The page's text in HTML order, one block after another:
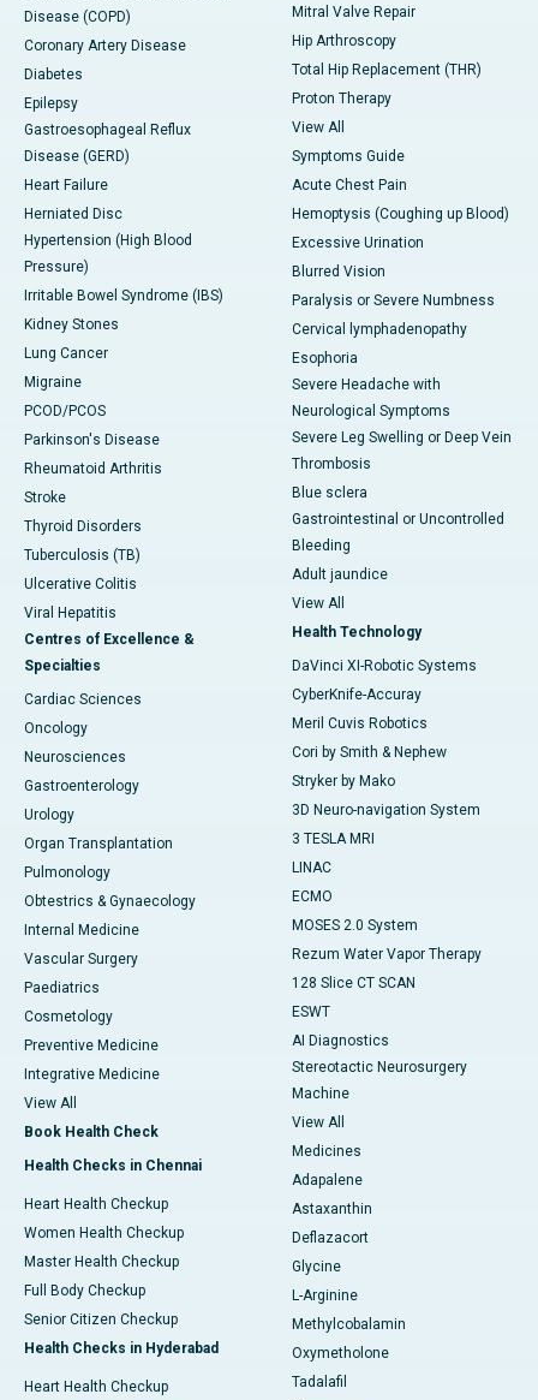
Disease (COPD)
Coronary Artery Disease
Diabetes
Epilepsy
Gastroesophageal Reflux
Disease (GERD)
Heart Failure
Herniated Disc
Hypertension (High Blood
Pressure)
Irritable Bowel Syndrome (IBS)
Kidney Stones
Lung Cancer
Migraine
PCOD/PCOS
Parkinson's Disease
Rheumatoid Arthritis
Stroke
Thyroid Disorders
Tuberculosis (TB)
Ulcerative Colitis
Viral Hepatitis
Centres of Excellence &
Specialties
Cardiac Sciences
Oncology
Neurosciences
Gastroenterology
Urology
Organ Transplantation
Pulmonology
Obtestrics & Gynaecology
Internal Medicine
Vascular Surgery
Paediatrics
Cosmetology
Preventive Medicine
Integrative Medicine
View All
Book Health Check
Health Checks in Chennai
Heart Health Checkup
Women Health Checkup
Master Health Checkup
Full Body Checkup
Senior Citizen Checkup
Health Checks in Hyderabad
Heart Health Checkup
Mitral Valve Repair
Hip Arthroscopy
Total Hip Replacement (THR)
Proton Therapy
View All
Symptoms Guide
Acute Chest Pain
Hemoptysis (Coughing up Blood)
Excessive Urination
Blurred Vision
Paralysis or Severe Numbness
Cervical lymphadenopathy
Esophoria
Severe Headache with
Neurological Symptoms
Severe Leg Swelling or Deep Vein
Thrombosis
Blue sclera
Gastrointestinal or Uncontrolled
Bleeding
Adult jaundice
View All
Health Technology
DaVinci XI-Robotic Systems
CyberKnife-Accuray
Meril Cuvis Robotics
Cori by Smith & Nephew
Stryker by Mako
3D Neuro-navigation System
3 TESLA MRI
LINAC
ECMO
MOSES 2.0 System
Rezum Water Vapor Therapy
128 Slice CT SCAN
ESWT
AI Diagnostics
Stereotactic Neurosurgery
Machine
View All
Medicines
Adapalene
Astaxanthin
Deflazacort
Glycine
L-Arginine
Methylcobalamin
Oxymetholone
Tadalafil